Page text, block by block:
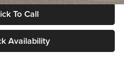
To Call
Availability